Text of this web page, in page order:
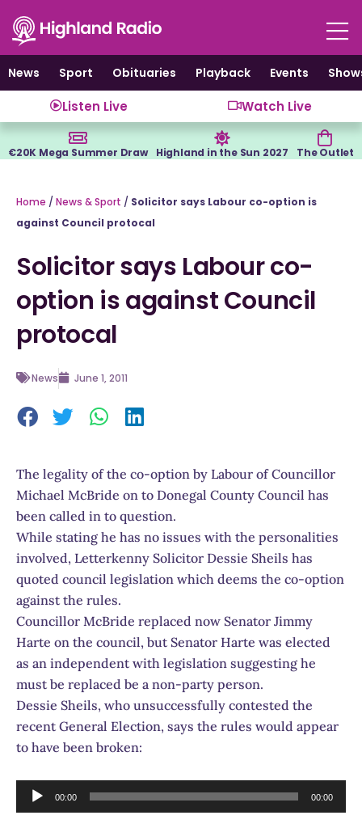
content
News
Sport Obituaries Playback Events
Listen Live Watch Live
€20K Mega Summer Draw Highland in the Sun 2027 The Outlet
Home / News & Sport / Solicitor says Labour co-option is
against Council protocal
Solicitor says Labour co-
option is against Council
protocal
News June 1, 2011
The legality of the co-option by Labour of Councillor
Michael McBride on to Donegal County Council has
been called in to question.
While stating he has no issues with the personalities
involved, Letterkenny Solicitor Dessie Sheils has
quoted council legislation which deems the co-option
against the rules.
Councillor McBride replaced now Senator Jimmy
Harte on the council, but Senator Harte was elected
as an independent with legislation suggesting he
must be replaced be a non-party person.
Dessie Sheils, who unsuccessfully contested the
recent General Election, says the rules would appear
to have been broken:
Audio
Player
00:00 00:00